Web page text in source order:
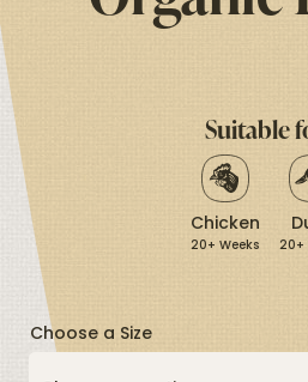
stars,
average
Reviews.
Same
page
Suitable
Chicken
20+ Weeks 20+
Choose a Size